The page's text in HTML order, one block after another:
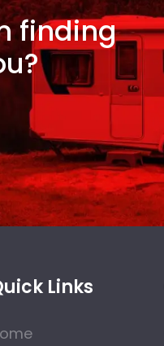
finding
Links